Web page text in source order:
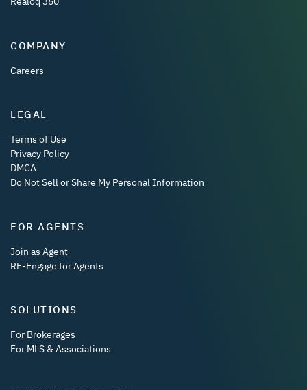
COMPANY
Careers
LEGAL
Terms of Use
Privacy Policy
DMCA
Do Not Sell or Share My Personal Information
FOR AGENTS
Join as Agent
RE-Engage for Agents
SOLUTIONS
For Brokerages
For MLS & Associations